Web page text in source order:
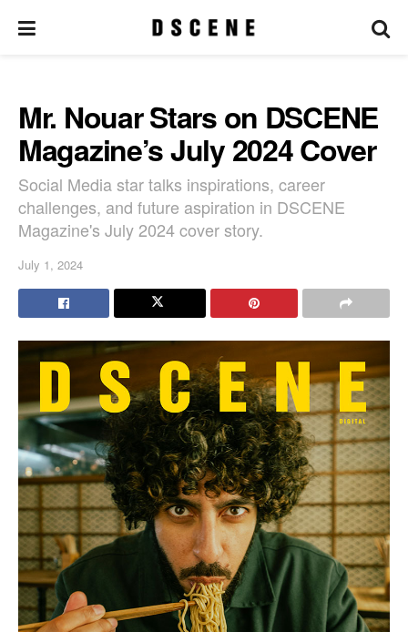
Mr. Nouar Stars on DSCENE
Magazine’s July 2024 Cover
Social Media star talks inspirations, career
challenges, and future aspiration in DSCENE
Magazine's July 2024 cover story.
July 1, 2024